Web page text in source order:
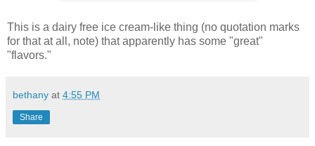
This is a dairy free ice cream-like thing (no quotation marks
for that at all, note) that apparently has some "great"
"flavors."
bethany at 4:55 PM
Share